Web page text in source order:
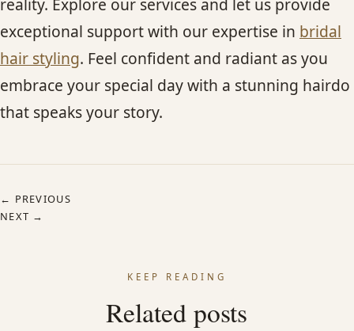
reality. Explore our services and let us provide
exceptional support with our expertise in bridal
hair styling. Feel confident and radiant as you
embrace your special day with a stunning hairdo
that speaks your story.
← PREVIOUS
NEXT →
KEEP READING
Related posts